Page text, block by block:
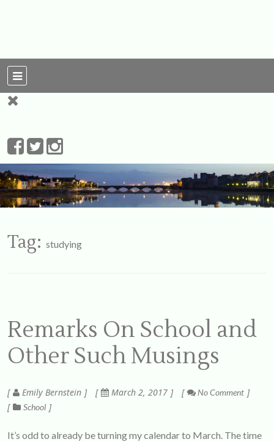
My Love To The
Tag: studying
Remarks On School and
Other Such Musings
Emily Bernstein March 2, 2017
No Comment
School
It’s odd to already be turning my calendar to March. The time